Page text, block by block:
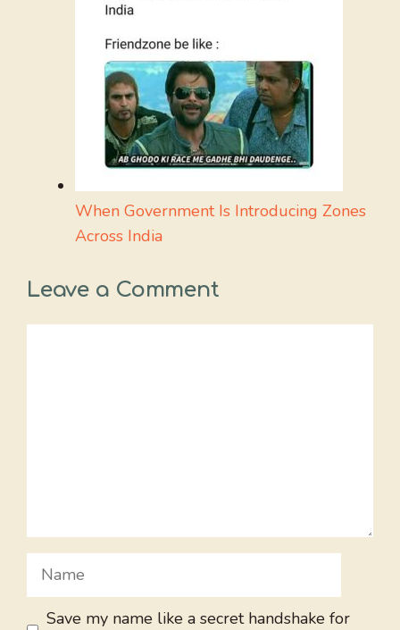
When Government Is Introducing Zones
Across India
Leave a Comment
Name
Save my name like a secret handshake for